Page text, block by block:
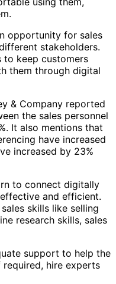
opportunity for sales
stakeholders.
keep customers
them through digital
& Company reported
the sales personnel
It also mentions that
have increased
increased by 23%
to connect digitally
and efficient.
skills like selling
research skills, sales
support to help the
required, hire experts